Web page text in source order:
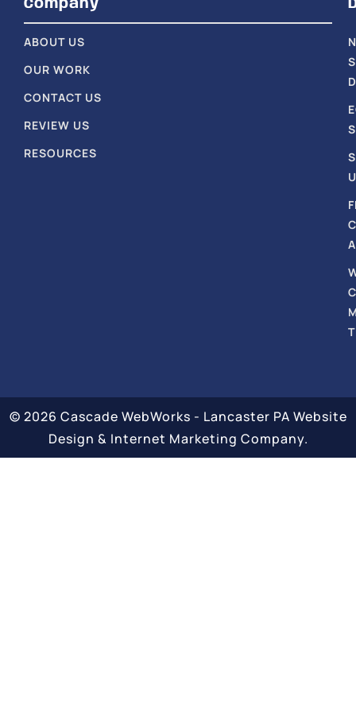
Company
ABOUT US
OUR WORK
CONTACT US
REVIEW US
RESOURCES
© 2026 Cascade WebWorks - Lancaster PA Website
Design & Internet Marketing Company.